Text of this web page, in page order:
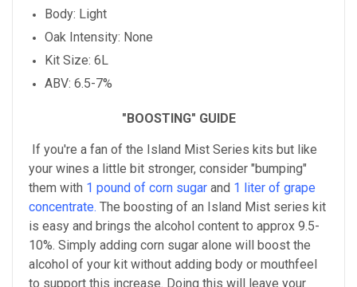
Body: Light
Oak Intensity: None
Kit Size: 6L
ABV: 6.5-7%
"BOOSTING" GUIDE
If you're a fan of the Island Mist Series kits but like
your wines a little bit stronger, consider "bumping"
them with 1 pound of corn sugar and 1 liter of grape
concentrate. The boosting of an Island Mist series kit
is easy and brings the alcohol content to approx 9.5-
10%. Simply adding corn sugar alone will boost the
alcohol of your kit without adding body or mouthfeel
to support this increase. Doing this will leave your